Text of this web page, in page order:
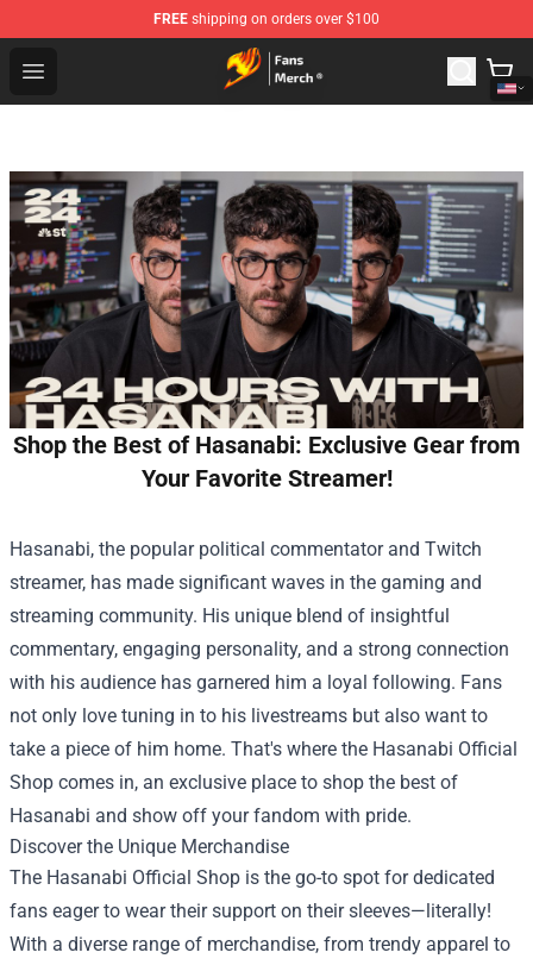
FREE shipping on orders over $100
Open menu
Fairy Tail Store - Official Fairy Tail Merchandise Shop
Shop the Best of Hasanabi: Exclusive Gear from
Your Favorite Streamer!
Hasanabi, the popular political commentator and Twitch
streamer, has made significant waves in the gaming and
streaming community. His unique blend of insightful
commentary, engaging personality, and a strong connection
with his audience has garnered him a loyal following. Fans
not only love tuning in to his livestreams but also want to
take a piece of him home. That's where the Hasanabi Official
Shop comes in, an exclusive place to shop the best of
Hasanabi and show off your fandom with pride.
Discover the Unique Merchandise
The Hasanabi Official Shop is the go-to spot for dedicated
fans eager to wear their support on their sleeves—literally!
With a diverse range of merchandise, from trendy apparel to